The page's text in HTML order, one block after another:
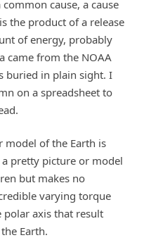
cause, a cause
the product of a release
of energy, probably
came from the NOAA
buried in plain sight. I
on a spreadsheet to
model of the Earth is
pretty picture or model
but makes no
varying torque
polar axis that result
Earth.